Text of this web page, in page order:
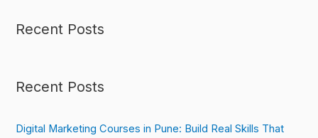
Recent Posts
Recent Posts
Digital Marketing Courses in Pune: Build Real Skills That